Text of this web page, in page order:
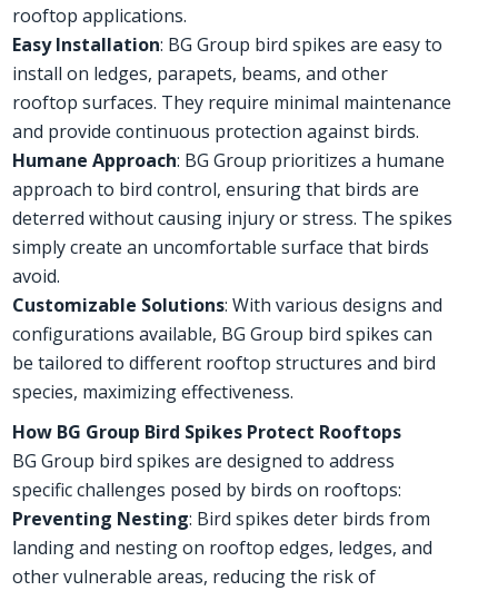
rooftop applications.
Easy Installation: BG Group bird spikes are easy to
install on ledges, parapets, beams, and other
rooftop surfaces. They require minimal maintenance
and provide continuous protection against birds.
Humane Approach: BG Group prioritizes a humane
approach to bird control, ensuring that birds are
deterred without causing injury or stress. The spikes
simply create an uncomfortable surface that birds
avoid.
Customizable Solutions: With various designs and
configurations available, BG Group bird spikes can
be tailored to different rooftop structures and bird
species, maximizing effectiveness.
How BG Group Bird Spikes Protect Rooftops
BG Group bird spikes are designed to address
specific challenges posed by birds on rooftops:
Preventing Nesting: Bird spikes deter birds from
landing and nesting on rooftop edges, ledges, and
other vulnerable areas, reducing the risk of